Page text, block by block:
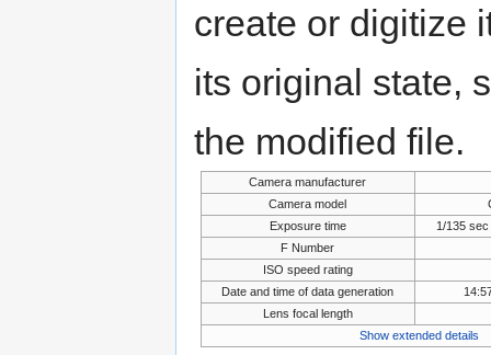
create or digitize
its original state,
the modified file.
Camera manufacturer
Camera model
Exposure time
1/135
F Number
ISO speed rating
Date and time of data generation
Lens focal length
Show extended details